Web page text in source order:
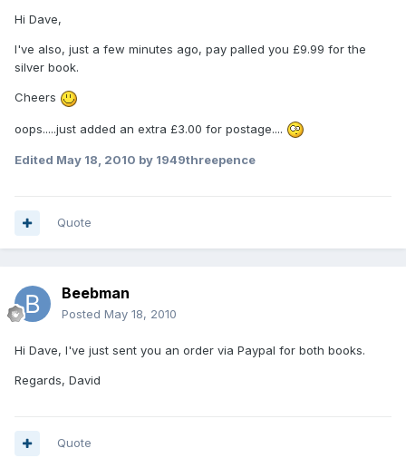
Hi Dave,
I've also, just a few minutes ago, pay palled you £9.99 for the
silver book.
Cheers
oops.....just added an extra £3.00 for postage....
Edited May 18, 2010 by 1949threepence
Quote
Beebman
Posted May 18, 2010
Hi Dave, I've just sent you an order via Paypal for both books.
Regards, David
Quote